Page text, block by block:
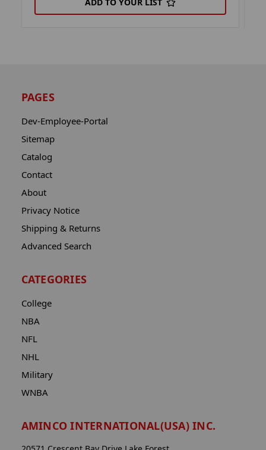
ADD TO YOUR LIST
PAGES
Dev-Employee-Portal
Sitemap
Catalog
Contact
About
Privacy Notice
Shipping & Returns
Advanced Search
CATEGORIES
College
NBA
NFL
NHL
Military
WNBA
AMINCO INTERNATIONAL(USA) INC.